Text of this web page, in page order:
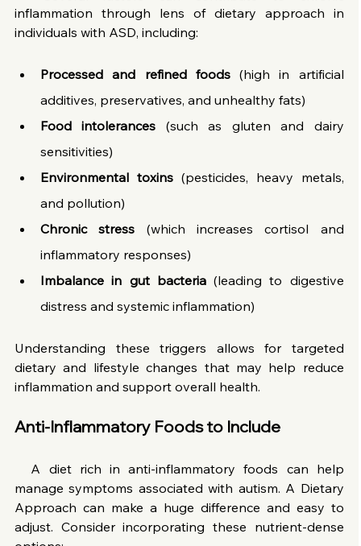
inflammation through lens of dietary approach in
individuals with ASD, including:
Processed and refined foods (high in artificial
additives, preservatives, and unhealthy fats)
Food intolerances (such as gluten and dairy
sensitivities)
Environmental toxins (pesticides, heavy metals,
and pollution)
Chronic stress (which increases cortisol and
inflammatory responses)
Imbalance in gut bacteria (leading to digestive
distress and systemic inflammation)
Understanding these triggers allows for targeted
dietary and lifestyle changes that may help reduce
inflammation and support overall health.
Anti-Inflammatory Foods to Include
manage symptoms associated with autism. A Dietary
Approach can make a huge difference and easy to
adjust. Consider incorporating these nutrient-dense